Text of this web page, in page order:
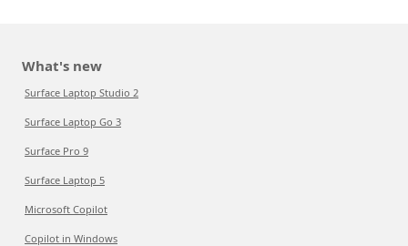
What's new
Surface Laptop Studio 2
Surface Laptop Go 3
Surface Pro 9
Surface Laptop 5
Microsoft Copilot
Copilot in Windows